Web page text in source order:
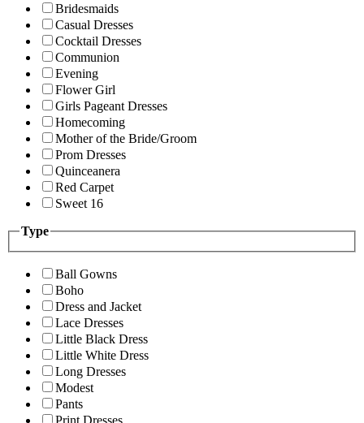
Bridesmaids
Casual Dresses
Cocktail Dresses
Communion
Evening
Flower Girl
Girls Pageant Dresses
Homecoming
Mother of the Bride/Groom
Prom Dresses
Quinceanera
Red Carpet
Sweet 16
Type
Ball Gowns
Boho
Dress and Jacket
Lace Dresses
Little Black Dress
Little White Dress
Long Dresses
Modest
Pants